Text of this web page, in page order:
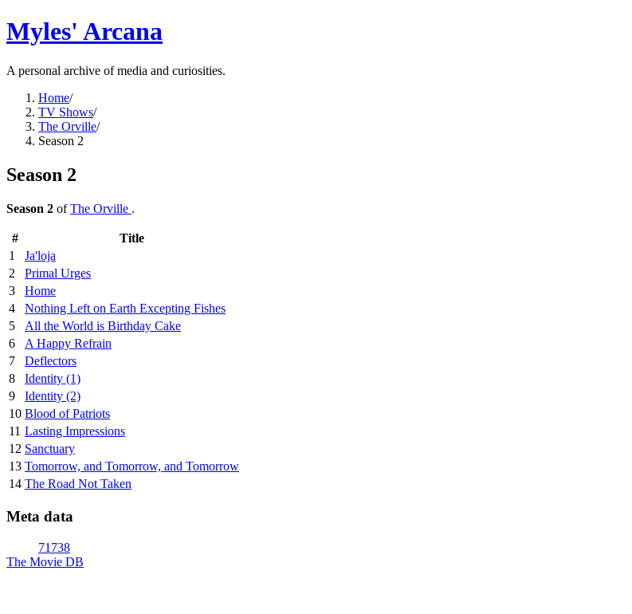
Myles' Arcana
A personal archive of media and curiosities.
Home/
TV Shows/
The Orville/
Season 2
Season 2
Season 2 ofThe Orville .
#
Title
1
Ja'loja
2
Primal Urges
3
Home
4
Nothing Left on Earth Excepting Fishes
5
All the World is Birthday Cake
6
A Happy Refrain
7
Deflectors
8
Identity (1)
9
Identity (2)
10 Blood of Patriots
11 Lasting Impressions
12 Sanctuary
13 Tomorrow, and Tomorrow, and Tomorrow
14 The Road Not Taken
Meta data
71738
The Movie DB